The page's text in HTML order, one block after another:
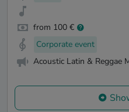
from 100 €
Corporate event
Acoustic Latin & Reggae